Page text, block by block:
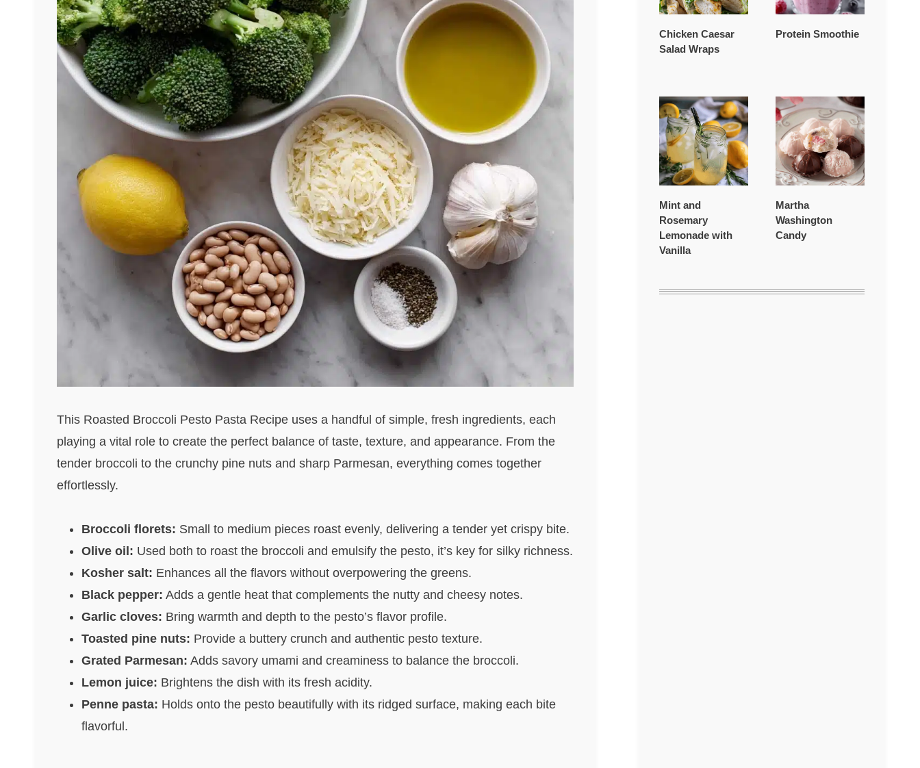
This Roasted Broccoli Pesto Pasta Recipe uses a handful of simple, fresh ingredients, each
playing a vital role to create the perfect balance of taste, texture, and appearance. From the
tender broccoli to the crunchy pine nuts and sharp Parmesan, everything comes together
effortlessly.
Broccoli florets: Small to medium pieces roast evenly, delivering a tender yet crispy bite.
Olive oil: Used both to roast the broccoli and emulsify the pesto, it’s key for silky richness.
Kosher salt: Enhances all the flavors without overpowering the greens.
Black pepper: Adds a gentle heat that complements the nutty and cheesy notes.
Garlic cloves: Bring warmth and depth to the pesto’s flavor profile.
Toasted pine nuts: Provide a buttery crunch and authentic pesto texture.
Grated Parmesan: Adds savory umami and creaminess to balance the broccoli.
Lemon juice: Brightens the dish with its fresh acidity.
Penne pasta: Holds onto the pesto beautifully with its ridged surface, making each bite
flavorful.
Chicken Caesar
Salad Wraps
Protein Smoothie
Mint and
Rosemary
Lemonade with
Vanilla
Martha
Washington
Candy